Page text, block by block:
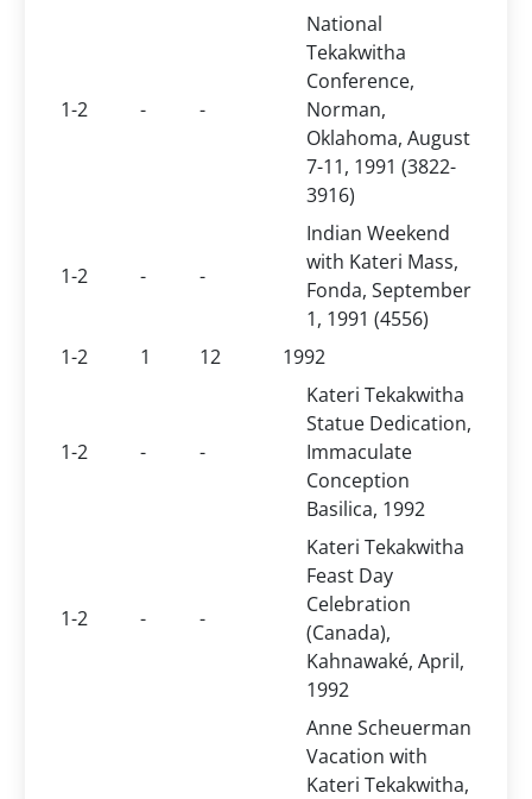
1-2 - -
National
Tekakwitha
Conference,
Norman,
Oklahoma, August
7-11, 1991 (3822-
3916)
1-2 - -
Indian Weekend
with Kateri Mass,
Fonda, September
1, 1991 (4556)
1-2
1 12 1992
1-2 - -
Kateri Tekakwitha
Statue Dedication,
Immaculate
Conception
Basilica, 1992
1-2 - -
Kateri Tekakwitha
Feast Day
Celebration
(Canada),
Kahnawaké, April,
1992
Anne Scheuerman
Vacation with
Kateri Tekakwitha,